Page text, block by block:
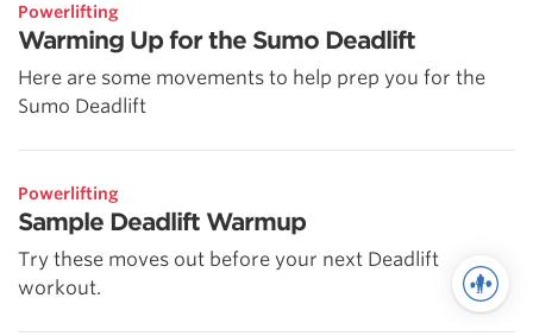
Powerlifting
Warming Up for the Sumo Deadlift
Here are some movements to help prep you for the
Sumo Deadlift
Powerlifting
Sample Deadlift Warmup
Try these moves out before your next Deadlift
workout.